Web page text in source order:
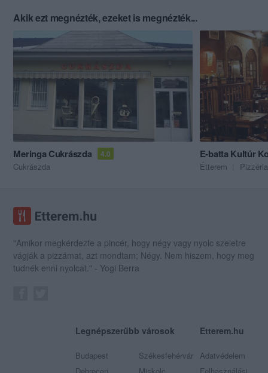
Akik ezt megnézték, ezeket is megnézték...
Meringa Cukrászda 4.0
Cukrászda
E-batta Kultúr
Étterem Pizzéria
"Amikor megkérdezte a pincér, hogy négy vagy nyolc szeletre
vágják a pizzámat, azt mondtam; Négy. Nem hiszem, hogy meg
tudnék enni nyolcat." - Yogi Berra
Legnépszerűbb városok
Budapest
Székesfehérvár
Etterem.hu
Adatvédelem